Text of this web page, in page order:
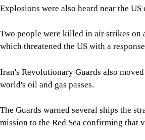
Explosions were also heard near the
Two people were killed in air strikes
which threatened the US with a
Iran's Revolutionary Guards also
world's oil and gas passes.
The Guards warned several ships the
mission to the Red Sea confirming that